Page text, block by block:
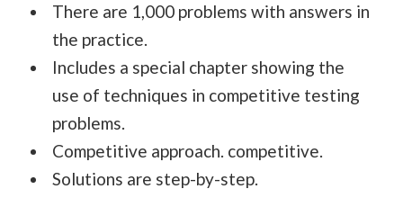
There are 1,000 problems with answers in
the practice.
Includes a special chapter showing the
use of techniques in competitive testing
problems.
Competitive approach. competitive.
Solutions are step-by-step.